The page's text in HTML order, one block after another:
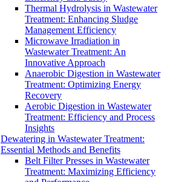
Thermal Hydrolysis in Wastewater
Treatment: Enhancing Sludge
Management Efficiency
Microwave Irradiation in
Wastewater Treatment: An
Innovative Approach
Anaerobic Digestion in Wastewater
Treatment: Optimizing Energy
Recovery
Aerobic Digestion in Wastewater
Treatment: Efficiency and Process
Insights
Dewatering in Wastewater Treatment:
Essential Methods and Benefits
Belt Filter Presses in Wastewater
Treatment: Maximizing Efficiency